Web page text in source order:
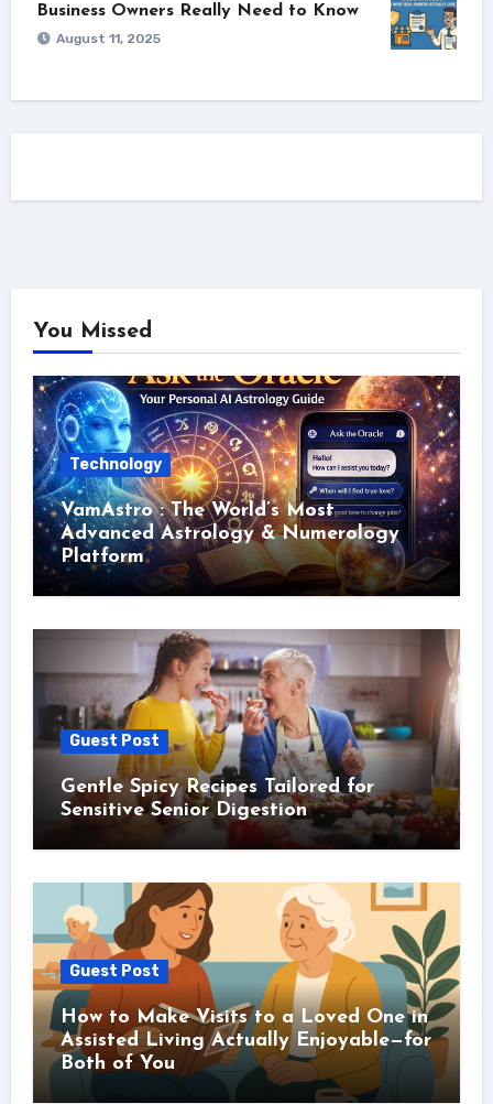
Business Owners Really Need to Know
August 11, 2025
You Missed
Technology
VamAstro : The World’s Most
Advanced Astrology & Numerology
Platform
Guest Post
Gentle Spicy Recipes Tailored for
Sensitive Senior Digestion
Guest Post
How to Make Visits to a Loved One in
Assisted Living Actually Enjoyable—for
Both of You